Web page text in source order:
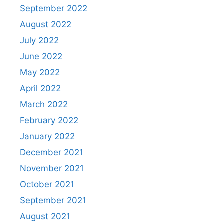
September 2022
August 2022
July 2022
June 2022
May 2022
April 2022
March 2022
February 2022
January 2022
December 2021
November 2021
October 2021
September 2021
August 2021